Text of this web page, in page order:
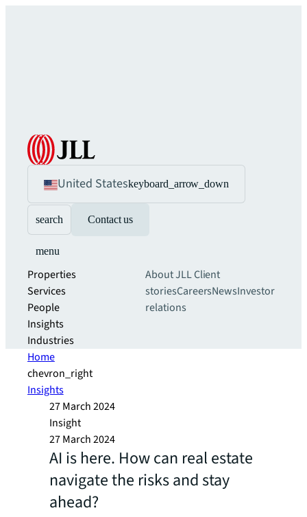
United Stateskeyboard_arrow_down
search Contact us
menu
Properties
Services
People
Insights
Industries
About JLLClient
storiesCareersNewsInvestor
relations
Home
chevron_right
Insights
27 March 2024
Insight
27 March 2024
AI is here. How can real estate
navigate the risks and stay
ahead?